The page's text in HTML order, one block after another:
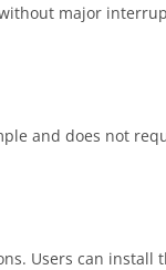
major
and does not
Users can install